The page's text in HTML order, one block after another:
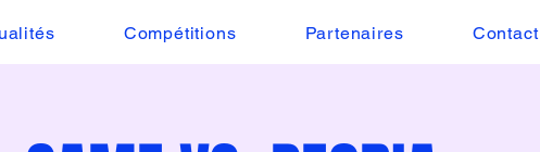
Compétitions Partenaires Contact